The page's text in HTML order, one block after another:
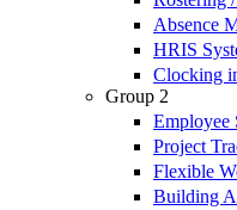
Absence
HRIS
Clocking
Group 2
Employee
Project
Flexible
Building